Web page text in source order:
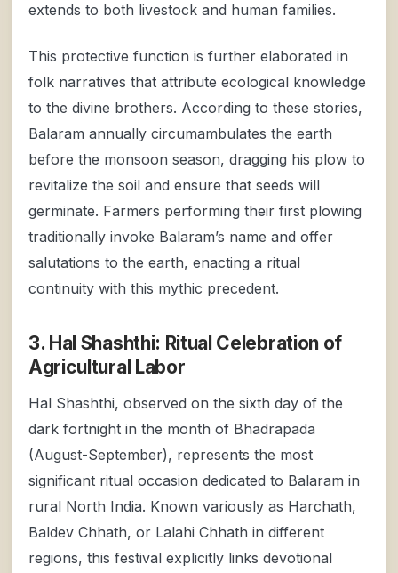
extends to both livestock and human families.
This protective function is further elaborated in
folk narratives that attribute ecological knowledge
to the divine brothers. According to these stories,
Balaram annually circumambulates the earth
before the monsoon season, dragging his plow to
revitalize the soil and ensure that seeds will
germinate. Farmers performing their first plowing
traditionally invoke Balaram’s name and offer
salutations to the earth, enacting a ritual
continuity with this mythic precedent.
3. Hal Shashthi: Ritual Celebration of
Agricultural Labor
Hal Shashthi, observed on the sixth day of the
dark fortnight in the month of Bhadrapada
(August-September), represents the most
significant ritual occasion dedicated to Balaram in
rural North India. Known variously as Harchath,
Baldev Chhath, or Lalahi Chhath in different
regions, this festival explicitly links devotional